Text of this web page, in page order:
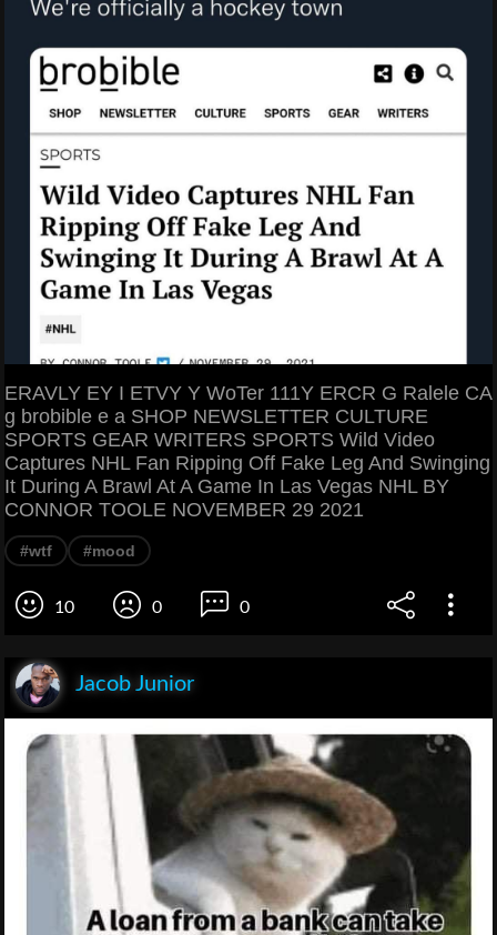
ERAVLY EY I ETVY Y WoTer 111Y ERCR G Ralele CA
g brobible e a SHOP NEWSLETTER CULTURE
SPORTS GEAR WRITERS SPORTS Wild Video
Captures NHL Fan Ripping Off Fake Leg And Swinging
It During A Brawl At A Game In Las Vegas NHL BY
CONNOR TOOLE NOVEMBER 29 2021
#wtf #mood
10 0 0
Jacob Junior